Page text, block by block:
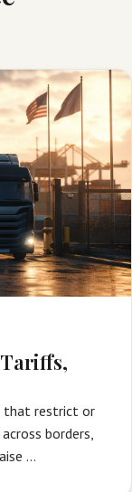
that restrict or
borders,
…